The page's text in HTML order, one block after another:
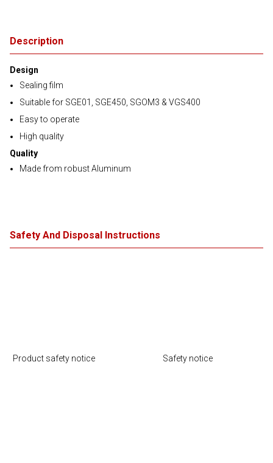
Description
Design
Sealing film
Suitable for SGE01, SGE450, SGOM3 & VGS400
Easy to operate
High quality
Quality
Made from robust Aluminum
Safety And Disposal Instructions
Product safety notice Safety notice